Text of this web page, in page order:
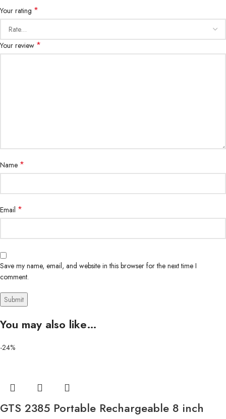
Your rating *
Your review *
Name *
Email *
Save my name, email, and website in this browser for the next time I
comment.
You may also like…
-24%
GTS 2385 Portable Rechargeable 8 inch